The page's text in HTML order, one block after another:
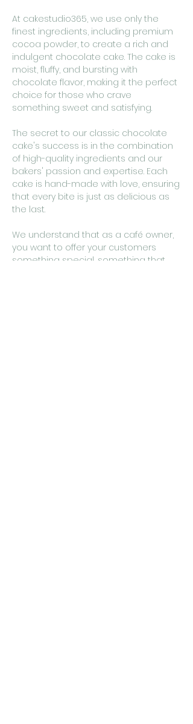
At cakestudio365, we use only the
finest ingredients, including premium
cocoa powder, to create a rich and
indulgent chocolate cake. The cake is
moist, fluffy, and bursting with
chocolate flavor, making it the perfect
choice for those who crave
something sweet and satisfying.
The secret to our classic chocolate
cake's success is in the combination
of high-quality ingredients and our
bakers' passion and expertise. Each
cake is hand-made with love, ensuring
that every bite is just as delicious as
the last.
We understand that as a café owner,
you want to offer your customers
something special, something that